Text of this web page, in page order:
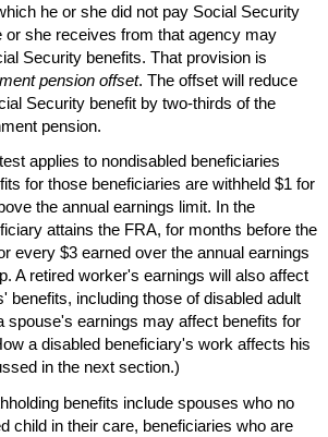
he or she did not pay Social Security
or she receives from that agency may
Security benefits. That provision is
pension offset. The offset will reduce
Security benefit by two-thirds of the
pension.
applies to nondisabled beneficiaries
for those beneficiaries are withheld $1 for
the annual earnings limit. In the
attains the FRA, for months before the
every $3 earned over the annual earnings
A retired worker's earnings will also affect
benefits, including those of disabled adult
spouse's earnings may affect benefits for
a disabled beneficiary's work affects his
in the next section.)
benefits include spouses who no
child in their care, beneficiaries who are